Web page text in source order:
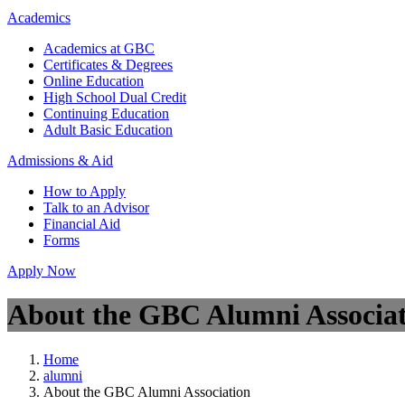
Academics
Academics at GBC
Certificates & Degrees
Online Education
High School Dual Credit
Continuing Education
Adult Basic Education
Admissions & Aid
How to Apply
Talk to an Advisor
Financial Aid
Forms
Apply Now
About the GBC Alumni
Home
alumni
About the GBC Alumni Association